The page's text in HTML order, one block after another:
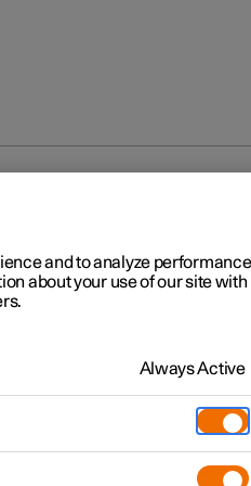
and to analyze performance
about your use of our site with
Always Active